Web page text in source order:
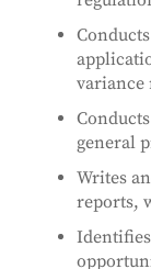
variance
general
Writes
reports,